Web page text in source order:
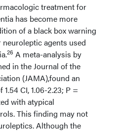
treatment for
has become more
of a black box warning
agents used
26 A meta-analysis by
in the Journal of the
(JAMA),found an
CI, 1.06-2.23; P =
with atypical
This finding may not
Although the